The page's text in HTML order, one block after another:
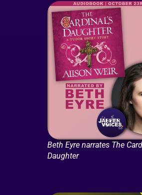
Beth Eyre narrates The
Daughter